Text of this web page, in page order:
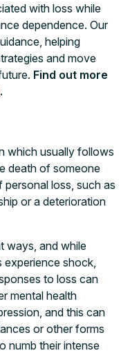
with loss while
dependence. Our
helping
and move
Find out more
.
which usually follows
death of someone
loss, such as
or a deterioration
ways, and while
shock,
to loss can
mental health
and this can
or other forms
numb their intense